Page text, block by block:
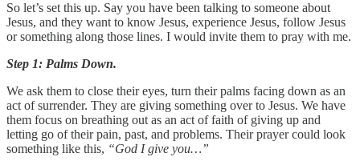
So let’s set this up. Say you have been talking to someone about
Jesus, and they want to know Jesus, experience Jesus, follow Jesus
or something along those lines. I would invite them to pray with me.
Step 1: Palms Down.
We ask them to close their eyes, turn their palms facing down as an
act of surrender. They are giving something over to Jesus. We have
them focus on breathing out as an act of faith of giving up and
letting go of their pain, past, and problems. Their prayer could look
something like this, “God I give you…”